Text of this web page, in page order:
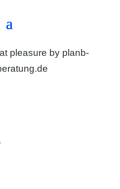
pleasure by planb-